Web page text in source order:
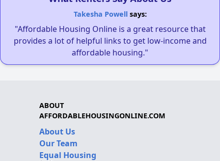
Takesha Powellsays:
"Affordable Housing Online is a great resource that
provides a lot of helpful links to get low-income and
affordable housing."
ABOUT
AFFORDABLEHOUSINGONLINE.COM
About Us
Our Team
Equal Housing